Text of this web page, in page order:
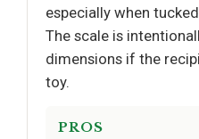
especially when
The scale is
dimensions if the
toy.
PROS